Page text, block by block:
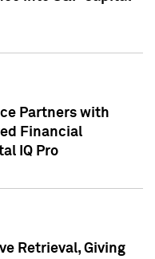
Partners with
Financial
IQ Pro
Retrieval, Giving